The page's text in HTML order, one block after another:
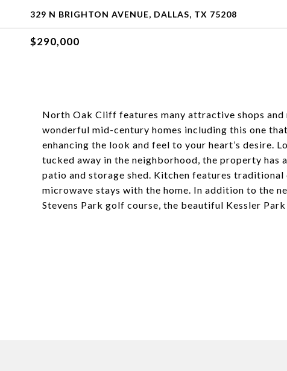
329 N BRIGHTON AVENUE, DALLAS, TX 75208
$290,000
North Oak Cliff features many attractive shops
wonderful mid-century homes including this one
enhancing the look and feel to your heart’s desire.
tucked away in the neighborhood, the property
patio and storage shed. Kitchen features
microwave stays with the home. In addition to the
Stevens Park golf course, the beautiful Kessler